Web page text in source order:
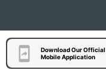
Download Our Official
Mobile Application